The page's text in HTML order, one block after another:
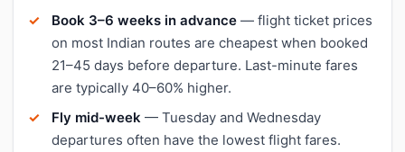
Book 3–6 weeks in advance — flight ticket prices
on most Indian routes are cheapest when booked
21–45 days before departure. Last-minute fares
are typically 40–60% higher.
Fly mid-week — Tuesday and Wednesday
departures often have the lowest flight fares.